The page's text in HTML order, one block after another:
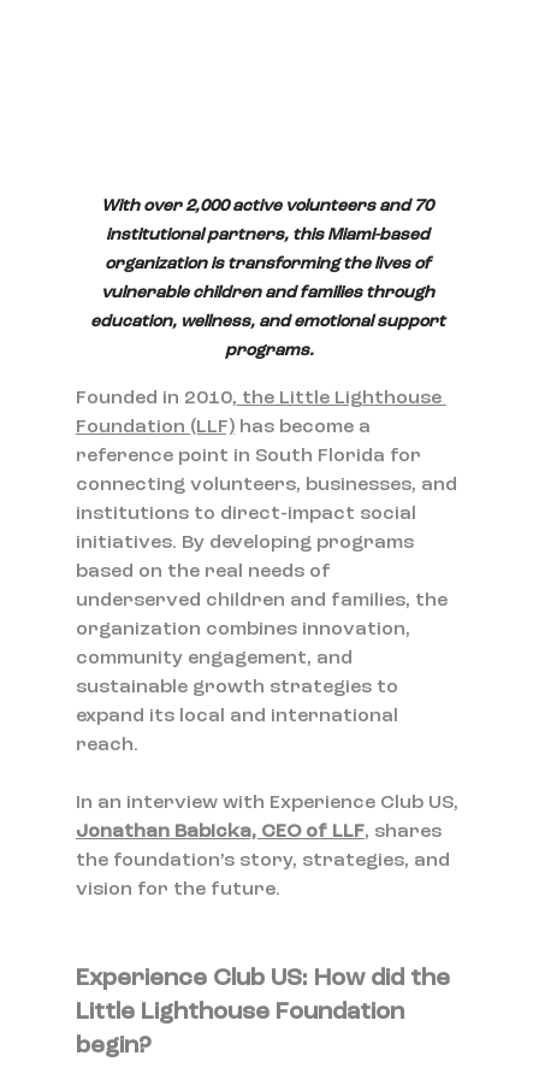
With over 2,000 active volunteers and 70
institutional partners, this Miami-based
organization is transforming the lives of
vulnerable children and families through
education, wellness, and emotional support
programs.
Founded in 2010, the Little Lighthouse
Foundation (LLF) has become a
reference point in South Florida for
connecting volunteers, businesses, and
institutions to direct-impact social
initiatives. By developing programs
based on the real needs of
underserved children and families, the
organization combines innovation,
community engagement, and
sustainable growth strategies to
expand its local and international
reach.
In an interview with Experience Club US,
Jonathan Babicka, CEO of LLF, shares
the foundation’s story, strategies, and
vision for the future.
Experience Club US: How did the
Little Lighthouse Foundation
begin?